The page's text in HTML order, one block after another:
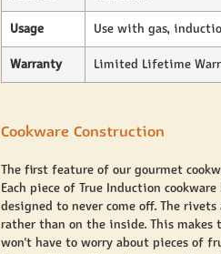
Usage Use with gas,
Warranty Limited Lifetime
Cookware Construction
The first feature of our gourmet
Each piece of True Induction
designed to never come off. The
rather than on the inside. This makes
won't have to worry about pieces of